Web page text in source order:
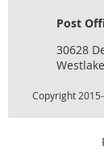
Post
30628
Copyright